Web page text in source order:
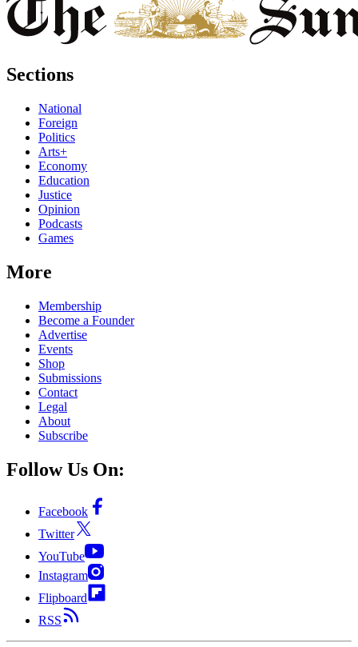
Sections
National
Foreign
Politics
Arts+
Economy
Education
Justice
Opinion
Podcasts
Games
More
Membership
Become a Founder
Advertise
Events
Shop
Submissions
Contact
Legal
About
Subscribe
Follow Us On:
Facebook
Twitter
YouTube
Instagram
Flipboard
RSS